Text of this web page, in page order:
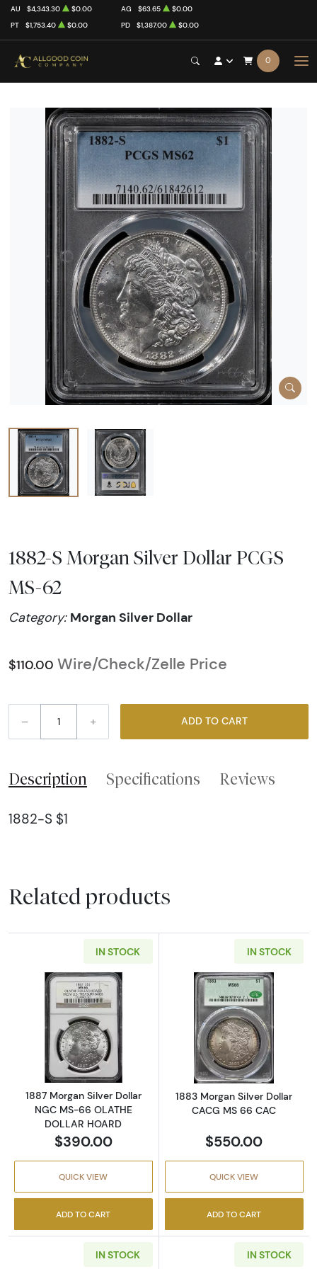
AU $4,343.30 $0.00 AG $63.65
$0.00
PT
$1,753.40 $0.00 PD $1,387.00 $0.00
0
1882-S Morgan Silver Dollar PCGS
MS-62
Category: Morgan Silver Dollar
$110.00 Wire/Check/Zelle Price
– + ADD TO CART
Description Specifications Reviews
1882-S $1
Related products
IN STOCK
Read more about1887 Morgan Silver Dollar
1887 Morgan Silver Dollar
NGC MS-66 OLATHE
DOLLAR HOARD
$390.00
QUICK VIEW
ADD TO CART
IN STOCK
Read more
1883 Morgan Silver Dollar
CACG MS 66 CAC
$550.00
QUICK VIEW
ADD TO CART
IN STOCK IN STOCK